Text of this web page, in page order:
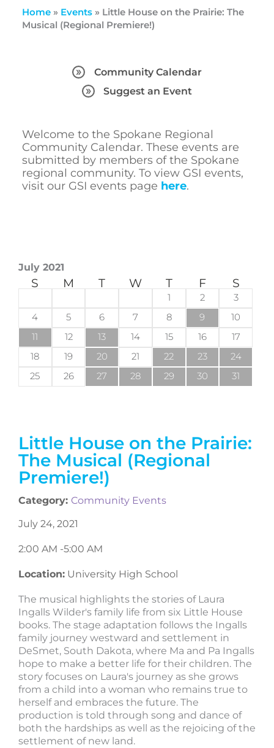
Home» Events» Little House on the Prairie: The
Musical (Regional Premiere!)
Community Calendar
Suggest an Event
Welcome to the Spokane Regional
Community Calendar. These events are
submitted by members of the Spokane
regional community. To view GSI events,
visit our GSI events page here.
Little House on the Prairie:
The Musical (Regional
Premiere!)
Category: Community Events
July 24, 2021
2:00 AM -5:00 AM
Location: University High School
The musical highlights the stories of Laura
Ingalls Wilder's family life from six Little House
books. The stage adaptation follows the Ingalls
family journey westward and settlement in
DeSmet, South Dakota, where Ma and Pa Ingalls
hope to make a better life for their children. The
story focuses on Laura's journey as she grows
from a child into a woman who remains true to
herself and embraces the future. The
production is told through song and dance of
both the hardships as well as the rejoicing of the
settlement of new land.
July 2021
S M T W T F S
1 2
3
4
5 6 7 8 9
10
11
12 13 14 15 16
17
18
19 20 21 22 23
24
25
26 27 28 29 30 31